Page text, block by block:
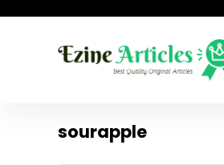
sourapple